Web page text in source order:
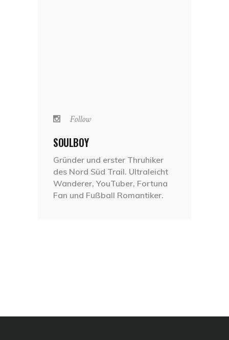
Follow
SOULBOY
Gründer und erster Thruhiker
des Nord Süd Trail. Ultraleicht
Wanderer, YouTuber, Fortuna
Fan und Fußball Romantiker.